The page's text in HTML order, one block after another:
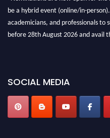
SOCIAL MEDIA